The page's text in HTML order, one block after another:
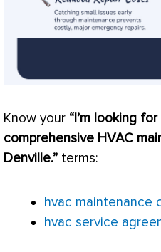
Know your “I’m looking
comprehensive HVAC
Denville.” terms:
hvac maintenance
hvac service